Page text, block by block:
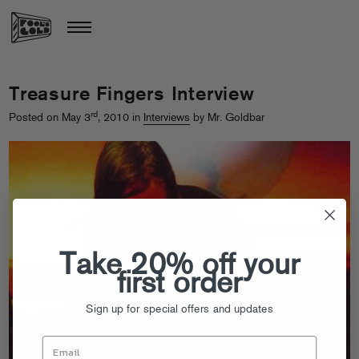
Treasure Fingers Interview
Posted on May 3rd, 2010 in Interviews by Mr. Goldbar
Take 20% off your
first order
Sign up for special offers and updates